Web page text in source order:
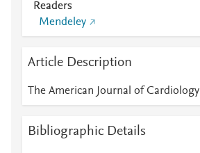
Readers
Mendeley
Article Description
The American Journal of Cardiology
Bibliographic Details